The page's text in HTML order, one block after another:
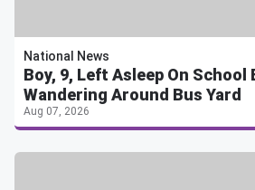
National News
Boy, 9, Left Asleep On School
Wandering Around Bus Yard
Aug 07, 2026